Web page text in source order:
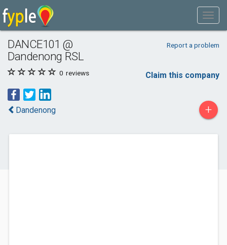
DANCE101 @
Dandenong RSL
Report a problem
0 reviews Claim this company
Dandenong +